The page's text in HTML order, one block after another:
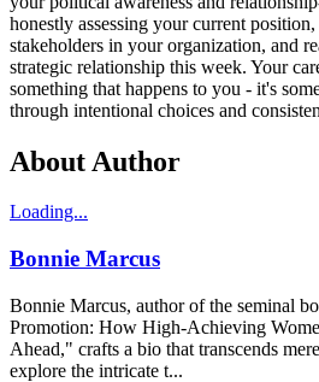
honestly assessing your current
stakeholders in your organization, and
strategic relationship this week. Your
something that happens to you - it's
through intentional choices and
About Author
Loading...
Bonnie Marcus
Bonnie Marcus, author of the seminal
Promotion: How High-Achieving
Ahead," crafts a bio that transcends
explore the intricate t...